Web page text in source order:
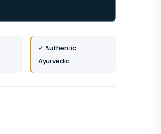
✓ Authentic
Ayurvedic